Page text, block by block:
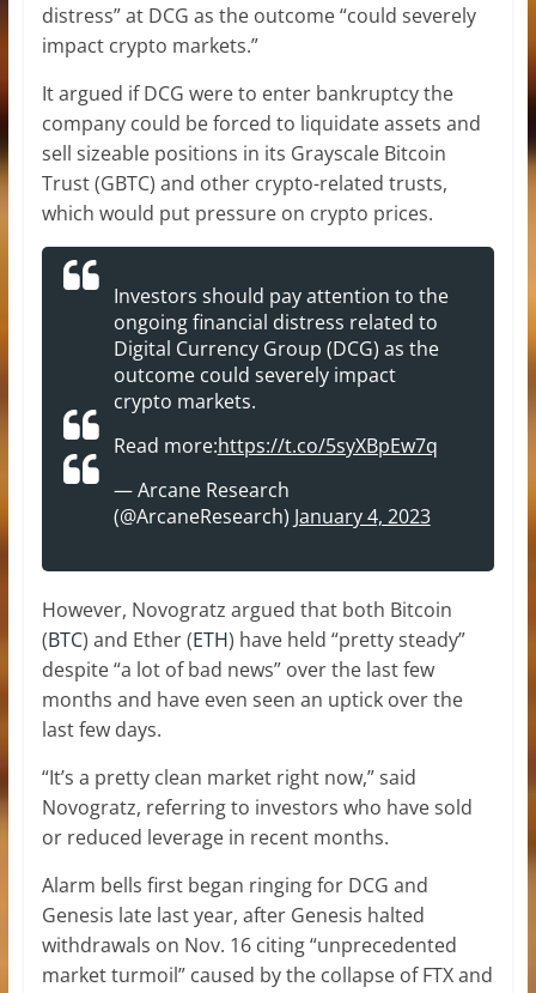
distress” at DCG as the outcome “could severely
impact crypto markets.”
It argued if DCG were to enter bankruptcy the
company could be forced to liquidate assets and
sell sizeable positions in its Grayscale Bitcoin
Trust (GBTC) and other crypto-related trusts,
which would put pressure on crypto prices.
Investors should pay attention to the
ongoing financial distress related to
Digital Currency Group (DCG) as the
outcome could severely impact
crypto markets.
Read more:https://t.co/5syXBpEw7q
— Arcane Research
(@ArcaneResearch) January 4, 2023
However, Novogratz argued that both Bitcoin
(BTC) and Ether (ETH) have held “pretty steady”
despite “a lot of bad news” over the last few
months and have even seen an uptick over the
last few days.
“It’s a pretty clean market right now,” said
Novogratz, referring to investors who have sold
or reduced leverage in recent months.
Alarm bells first began ringing for DCG and
Genesis late last year, after Genesis halted
withdrawals on Nov. 16 citing “unprecedented
market turmoil” caused by the collapse of FTX and